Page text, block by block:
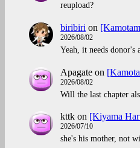
reupload?
biribiri on
2026/08/02
Yeah, it needs donor's
Apagate on
2026/08/02
Will the last chapter
kttk on [Kiyama
2026/07/10
she's his mother, not